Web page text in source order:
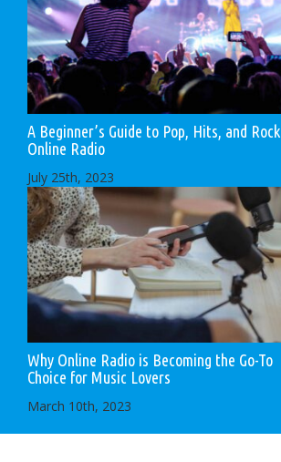
A Beginner’s Guide to Pop, Hits, and Rock
Online Radio
July 25th, 2023
Why Online Radio is Becoming the Go-To
Choice for Music Lovers
March 10th, 2023